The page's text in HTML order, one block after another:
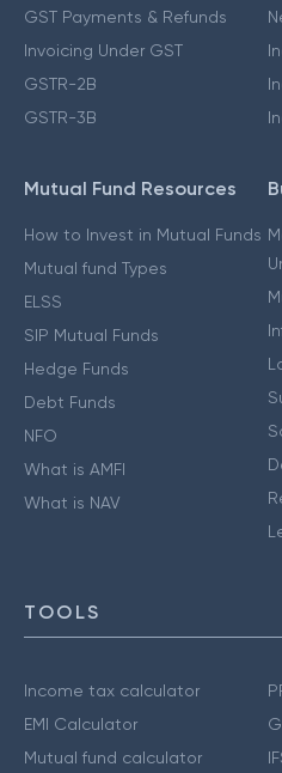
GST Payments & Refunds
Invoicing Under GST
GSTR-2B
GSTR-3B
Mutual Fund Resources
How to Invest in Mutual Funds
Mutual fund Types
ELSS
SIP Mutual Funds
Hedge Funds
Debt Funds
NFO
What is AMFI
What is NAV
TOOLS
Income tax calculator
EMI Calculator
Mutual fund calculator